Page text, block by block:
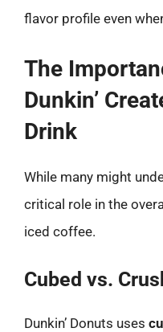
flavor profile even
The
Dunkin’
Drink
While many might
critical role in the
iced coffee.
Cubed vs.
Dunkin’ Donuts uses